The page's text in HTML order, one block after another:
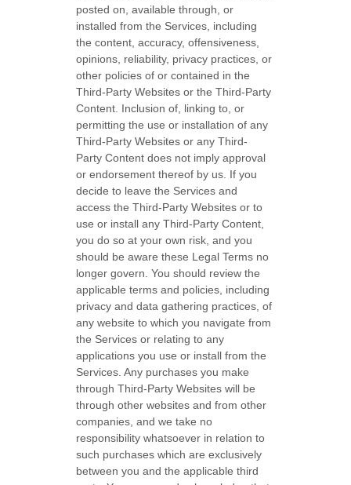
posted on, available through, or
installed from the Services, including
the content, accuracy, offensiveness,
opinions, reliability, privacy practices, or
other policies of or contained in the
Third-Party Websites or theThird-Party
Content. Inclusion of, linking to, or
permitting the use or installation of any
Third-Party Websites or anyThird-
PartyContent does not imply approval
or endorsement thereof by us. If you
decide to leave the Services and
access theThird-Party Websites or to
use or install anyThird-Party Content,
you do so at your own risk, and you
should be aware these Legal Terms no
longer govern. You should review the
applicable terms and policies, including
privacy and data gathering practices, of
any website to which you navigate from
the Services or relating to any
applications you use or install from the
Services. Any purchases you make
throughThird-Party Websites will be
through other websites and from other
companies, and we take no
responsibility whatsoever in relation to
such purchases which are exclusively
between you and the applicable third